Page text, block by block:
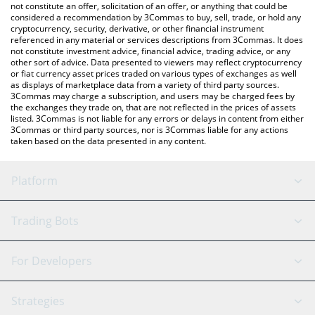
currencies.
not constitute an offer, solicitation of an offer, or anything that could be
considered a recommendation by 3Commas to buy, sell, trade, or hold any
cryptocurrency, security, derivative, or other financial instrument
referenced in any material or services descriptions from 3Commas. It does
not constitute investment advice, financial advice, trading advice, or any
other sort of advice. Data presented to viewers may reflect cryptocurrency
or fiat currency asset prices traded on various types of exchanges as well
as displays of marketplace data from a variety of third party sources.
3Commas may charge a subscription, and users may be charged fees by
the exchanges they trade on, that are not reflected in the prices of assets
listed. 3Commas is not liable for any errors or delays in content from either
3Commas or third party sources, nor is 3Commas liable for any actions
taken based on the data presented in any content.
Platform
GRID Bot
Signal Bot
AI Assistant
Trading Bots
Binance
For Developers
API Reference
Strategies